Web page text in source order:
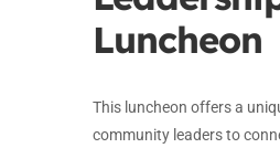
Luncheon
This luncheon offers a
community leaders to